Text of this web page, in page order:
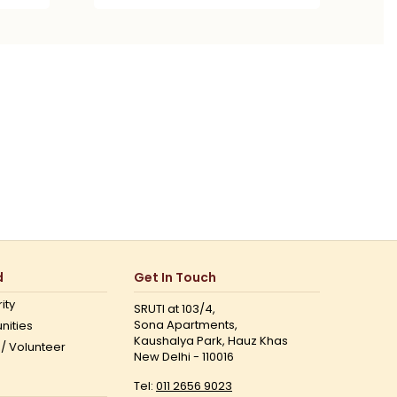
/ Volunteer
Get In Touch
SRUTI at 103/4,
Sona Apartments,
Kaushalya Park, Hauz Khas
New Delhi - 110016
Tel: 011 2656 9023